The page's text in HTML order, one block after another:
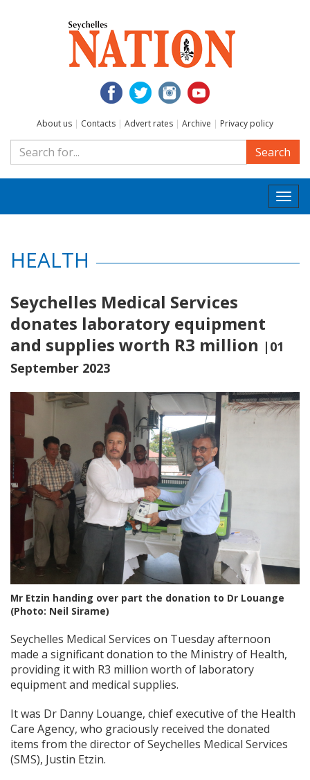
About us | Contacts | Advert rates | Archive | Privacy policy
Search
HEALTH
Seychelles Medical Services
donates laboratory equipment
and supplies worth R3 million |01
September 2023
Mr Etzin handing over part the donation to Dr Louange
(Photo: Neil Sirame)
Seychelles Medical Services on Tuesday afternoon
made a significant donation to the Ministry of Health,
providing it with R3 million worth of laboratory
equipment and medical supplies.
It was Dr Danny Louange, chief executive of the Health
Care Agency, who graciously received the donated
items from the director of Seychelles Medical Services
(SMS), Justin Etzin.